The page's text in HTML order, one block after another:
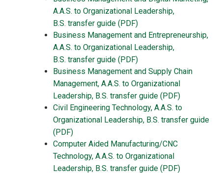
A.A.S. to Organizational Leadership,
B.S. transfer guide (PDF)
Business Management and Entrepreneurship,
A.A.S. to Organizational Leadership,
B.S. transfer guide (PDF)
Business Management and Supply Chain
Management, A.A.S. to Organizational
Leadership, B.S. transfer guide (PDF)
Civil Engineering Technology, A.A.S. to
Organizational Leadership, B.S. transfer guide
(PDF)
Computer Aided Manufacturing/CNC
Technology, A.A.S. to Organizational
Leadership, B.S. transfer guide (PDF)